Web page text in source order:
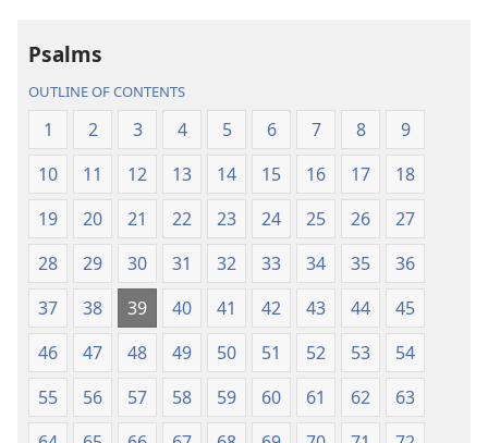
Psalms
OUTLINE OF CONTENTS
1 2 3 4 5 6 7 8
9
10
11 12 13 14 15 16 17
18
19
20 21 22 23 24 25 26
27
28
29 30 31 32 33 34 35
36
37
38 39 40 41 42 43 44
45
46
47 48 49 50 51 52 53
54
55
56 57 58 59 60 61 62
63